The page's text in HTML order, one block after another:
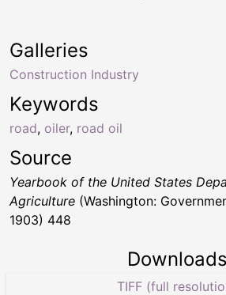
Keywords
road, oiler, road oil
Galleries
Construction Industry
Source
Yearbook of the United States
Agriculture (Washington:
1903) 448
Downloads
TIFF (full